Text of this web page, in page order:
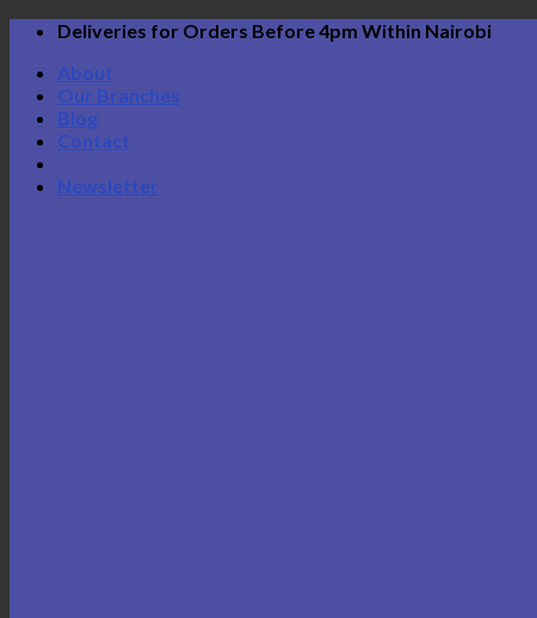
Skip
content
Deliveries for Orders Before 4pm Within Nairobi
About
Our Branches
Blog
Contact
Newsletter